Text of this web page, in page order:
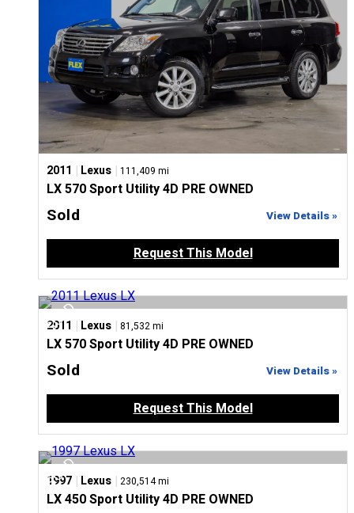
2011 | Lexus | 111,409 mi
LX 570 Sport Utility 4D PRE OWNED
Sold View Details »
Request This Model
2011 | Lexus | 81,532 mi
LX 570 Sport Utility 4D PRE OWNED
Sold View Details »
Request This Model
1997 | Lexus | 230,514 mi
LX 450 Sport Utility 4D PRE OWNED